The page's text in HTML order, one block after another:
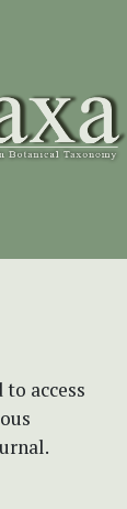
access